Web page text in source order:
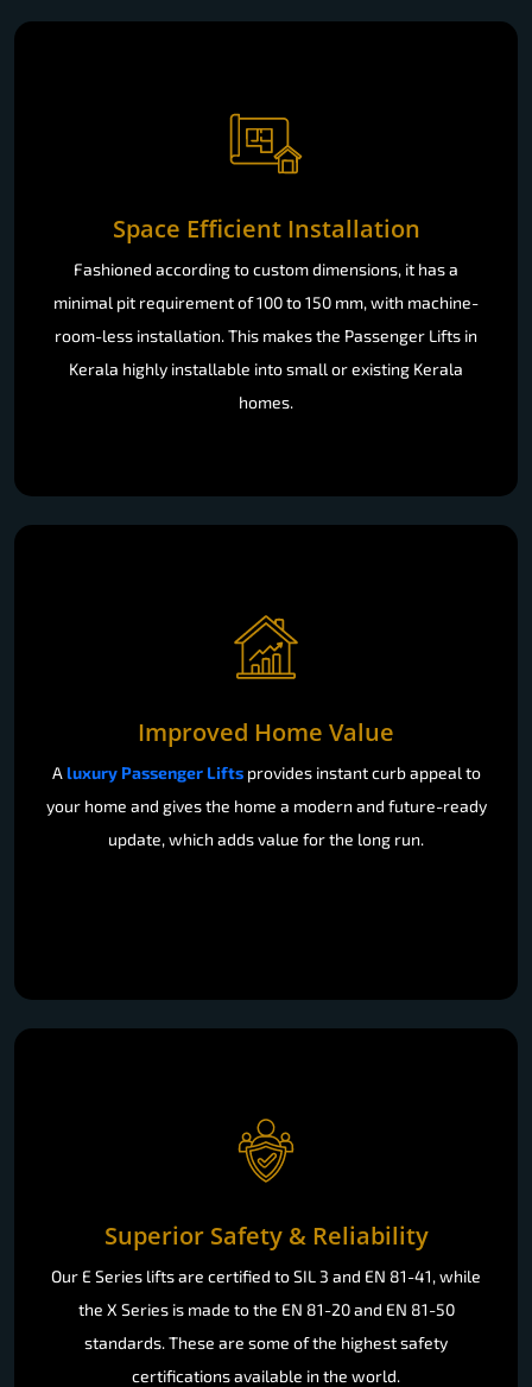
Space Efficient Installation
Fashioned according to custom dimensions, it has a
minimal pit requirement of 100 to 150 mm, with machine-
room-less installation. This makes the Passenger Lifts in
Kerala highly installable into small or existing Kerala
homes.
Improved Home Value
A luxury Passenger Liftsprovides instant curb appeal to
your home and gives the home a modern and future-ready
update, which adds value for the long run.
Superior Safety & Reliability
Our E Series lifts are certified to SIL 3 and EN 81-41, while
the X Series is made to the EN 81-20 and EN 81-50
standards. These are some of the highest safety
certifications available in the world.